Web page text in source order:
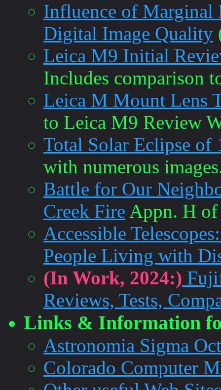
Influence of
Digital Image Quality
Leica M9 Initial
Includes comparison
Leica M Mount Lens
to Leica M9 Review
Total Solar Eclipse of
with numerous
Battle for Our
Creek Fire Appn. H of
Accessible
People Living with
(In Work, 2024:)
Reviews, Tests,
Links & Information
Astronomia Sigma
Colorado Computer